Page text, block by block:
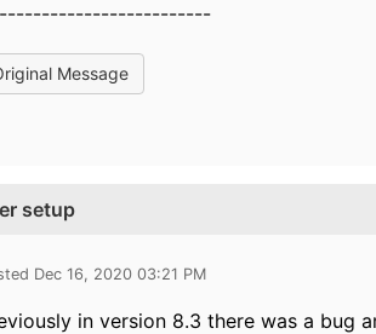
Message
setup
Dec 16, 2020 03:21 PM
in version 8.3 there was a bug